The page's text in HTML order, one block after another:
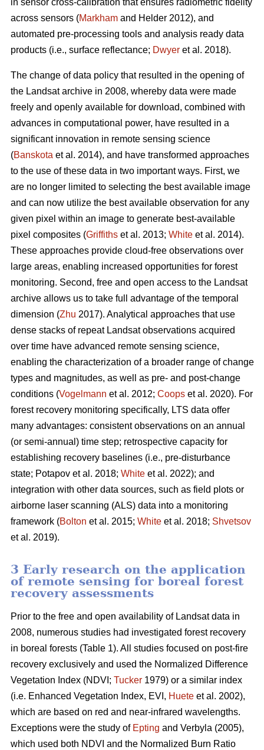
in sensor cross-calibration that ensures radiometric fidelity
across sensors (Markham and Helder 2012), and
automated pre-processing tools and analysis ready data
products (i.e., surface reflectance; Dwyer et al. 2018).
The change of data policy that resulted in the opening of
the Landsat archive in 2008, whereby data were made
freely and openly available for download, combined with
advances in computational power, have resulted in a
significant innovation in remote sensing science
(Banskota et al. 2014), and have transformed approaches
to the use of these data in two important ways. First, we
are no longer limited to selecting the best available image
and can now utilize the best available observation for any
given pixel within an image to generate best-available
pixel composites (Griffiths et al. 2013; White et al. 2014).
These approaches provide cloud-free observations over
large areas, enabling increased opportunities for forest
monitoring. Second, free and open access to the Landsat
archive allows us to take full advantage of the temporal
dimension (Zhu 2017). Analytical approaches that use
dense stacks of repeat Landsat observations acquired
over time have advanced remote sensing science,
enabling the characterization of a broader range of change
types and magnitudes, as well as pre- and post-change
conditions (Vogelmann et al. 2012; Coops et al. 2020). For
forest recovery monitoring specifically, LTS data offer
many advantages: consistent observations on an annual
(or semi-annual) time step; retrospective capacity for
establishing recovery baselines (i.e., pre-disturbance
state; Potapov et al. 2018; White et al. 2022); and
integration with other data sources, such as field plots or
airborne laser scanning (ALS) data into a monitoring
framework (Bolton et al. 2015; White et al. 2018; Shvetsov
et al. 2019).
3 Early research on the application
of remote sensing for boreal forest
recovery assessments
Prior to the free and open availability of Landsat data in
2008, numerous studies had investigated forest recovery
in boreal forests (Table 1). All studies focused on post-fire
recovery exclusively and used the Normalized Difference
Vegetation Index (NDVI; Tucker 1979) or a similar index
(i.e. Enhanced Vegetation Index, EVI, Huete et al. 2002),
which are based on red and near-infrared wavelengths.
Exceptions were the study of Epting and Verbyla (2005),
which used both NDVI and the Normalized Burn Ratio